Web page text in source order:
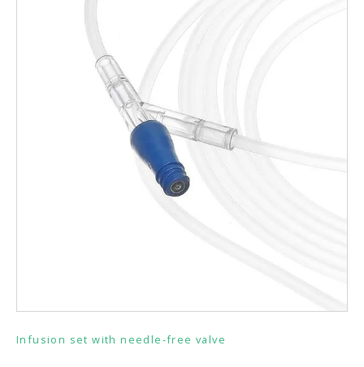
Infusion set with needle-free valve